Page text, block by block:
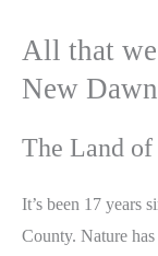
All that
New
The Land of
It’s been 17 years
County. Nature